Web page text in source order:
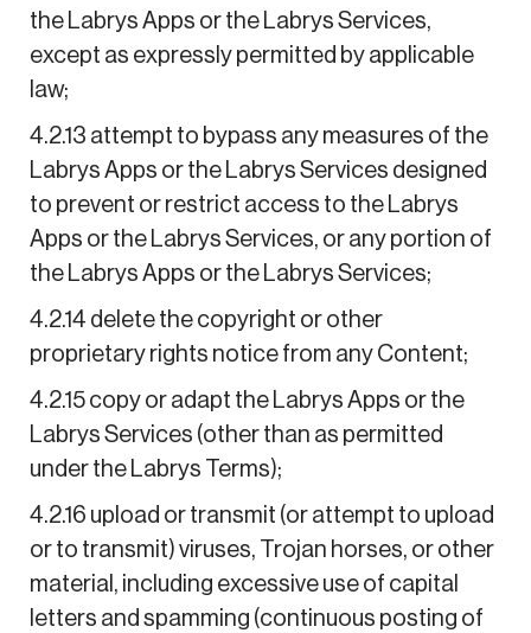
the Labrys Apps or the Labrys Services,
except as expressly permitted by applicable
law;
4.2.13 attempt to bypass any measures of the
Labrys Apps or the Labrys Services designed
to prevent or restrict access to the Labrys
Apps or the Labrys Services, or any portion of
the Labrys Apps or the Labrys Services;
4.2.14 delete the copyright or other
proprietary rights notice from any Content;
4.2.15 copy or adapt the Labrys Apps or the
Labrys Services (other than as permitted
under the Labrys Terms);
4.2.16 upload or transmit (or attempt to upload
or to transmit) viruses, Trojan horses, or other
material, including excessive use of capital
letters and spamming (continuous posting of